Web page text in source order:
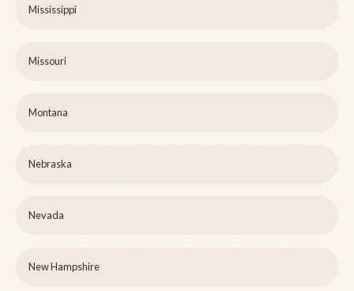
Mississippi
Missouri
Montana
Nebraska
Nevada
New Hampshire